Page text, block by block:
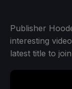
Publisher
interesting
latest title to